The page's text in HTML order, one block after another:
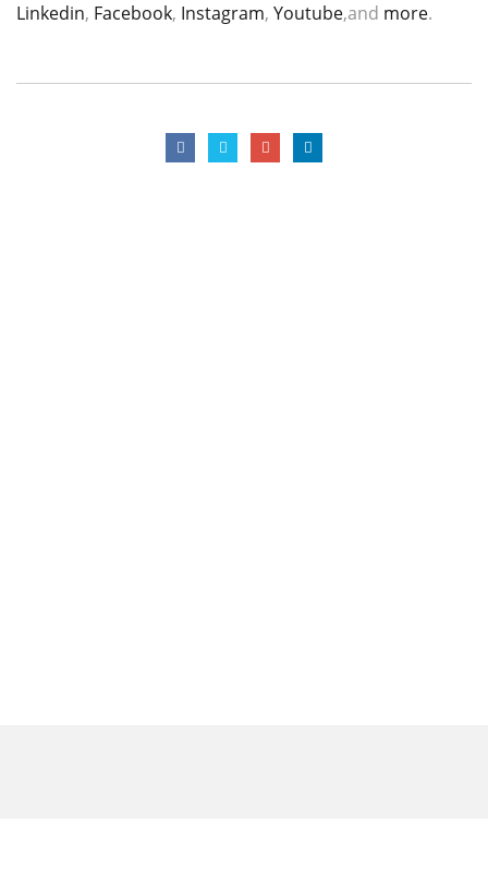
Linkedin, Facebook, Instagram, Youtube,and more.